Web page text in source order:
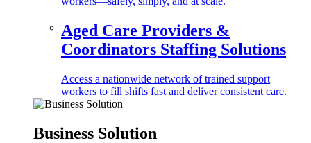
Aged Care Providers &
Coordinators Staffing Solutions
Access a nationwide network of trained support
workers to fill shifts fast and deliver consistent care.
Business Solution